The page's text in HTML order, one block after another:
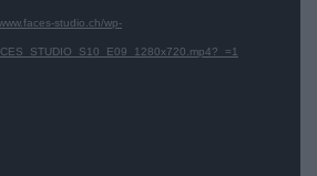
studio.ch/wp-